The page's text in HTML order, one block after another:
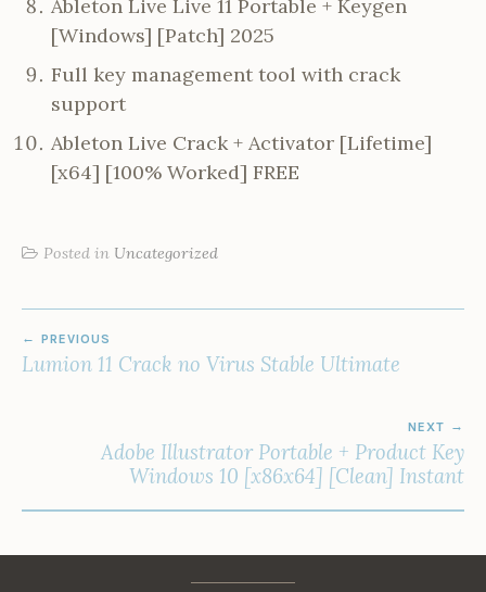
Ableton Live Live 11 Portable + Keygen
[Windows] [Patch] 2025
Full key management tool with crack
support
Ableton Live Crack + Activator [Lifetime]
[x64] [100% Worked] FREE
Posted in Uncategorized
NAVIGATION
PREVIOUS
Lumion 11 Crack no Virus Stable Ultimate
NEXT
Adobe Illustrator Portable + Product Key
Windows 10 [x86x64] [Clean] Instant